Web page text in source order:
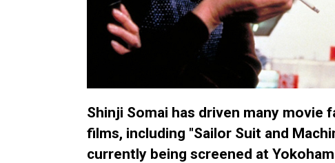
Shinji Somai has driven many movie
films, including "Sailor Suit and
currently being screened at